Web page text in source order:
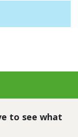
to see what